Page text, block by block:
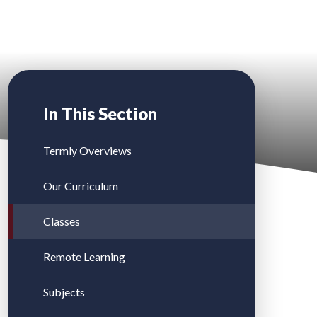
In This Section
Termly Overviews
Our Curriculum
Classes
Remote Learning
Subjects